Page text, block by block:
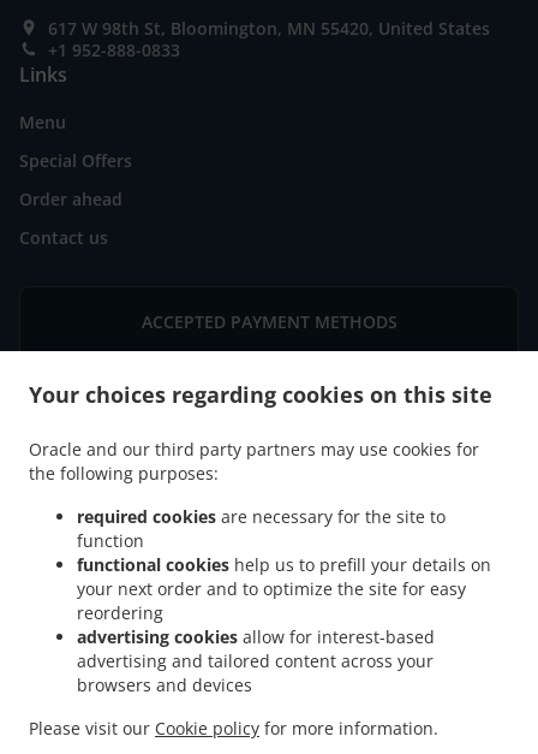
Your choices regarding cookies on this site
Oracle and our third party partners may use cookies for
the following purposes:
required cookies are necessary for the site to
function
functional cookies help us to prefill your details on
your next order and to optimize the site for easy
reordering
advertising cookies allow for interest-based
advertising and tailored content across your
browsers and devices
Please visit our Cookie policy for more information.
617 W 98th St, Bloomington, MN 55420, United States
+1 952-888-0833
Links
Menu
Special Offers
Order ahead
Contact us
ACCEPTED PAYMENT METHODS
Minneapolis East Bloomington
.
Chinese Food Delivery Minneapolis South Loop
District
Chinese Food Delivery Minneapolis . Chinese Food Delivery Bloomington
West Bloomington . Chinese Food Delivery Bloomington East Bloomington .
Food Delivery Bloomington Penn-American
Normandale Lake
. Chinese Food Delivery Bloomington South Loop District
Food Delivery Bloomington
Chinese Food Delivery Edina
Burnsville East Bloomington . Chinese Food Delivery Burnsville .